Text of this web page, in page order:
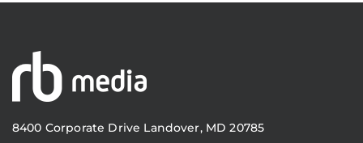
8400 Corporate Drive Landover, MD 20785